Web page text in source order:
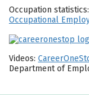
Occupation
Occupational
Videos:
Department of